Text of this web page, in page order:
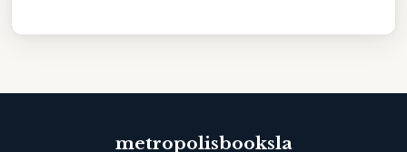
metropolisbooksla